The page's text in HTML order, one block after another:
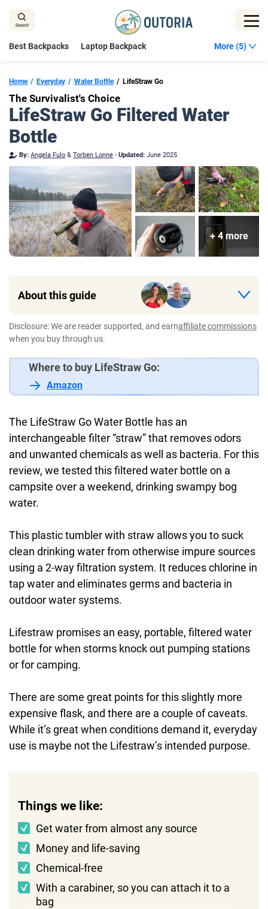
Best Backpacks Laptop Backpack More (5)
Home Everyday Water Bottle LifeStraw Go
The Survivalist's Choice
LifeStraw Go Filtered Water
Bottle
By: Angela Fulo &Torben Lonne -Updated: June 2025
+ 4 more
About this guide
Disclosure: We are reader supported, and earnaffiliate commissions
when you buy through us.
Where to buy LifeStraw Go:
Amazon
The LifeStraw Go Water Bottle has an
interchangeable filter “straw” that removes odors
and unwanted chemicals as well as bacteria. For this
review, we tested this filtered water bottle on a
campsite over a weekend, drinking swampy bog
water.
This plastic tumbler with straw allows you to suck
clean drinking water from otherwise impure sources
using a 2-way filtration system. It reduces chlorine in
tap water and eliminates germs and bacteria in
outdoor water systems.
Lifestraw promises an easy, portable, filtered water
bottle for when storms knock out pumping stations
or for camping.
There are some great points for this slightly more
expensive flask, and there are a couple of caveats.
While it’s great when conditions demand it, everyday
use is maybe not the Lifestraw’s intended purpose.
Things we like:
Get water from almost any source
Money and life-saving
Chemical-free
With a carabiner, so you can attach it to a
bag